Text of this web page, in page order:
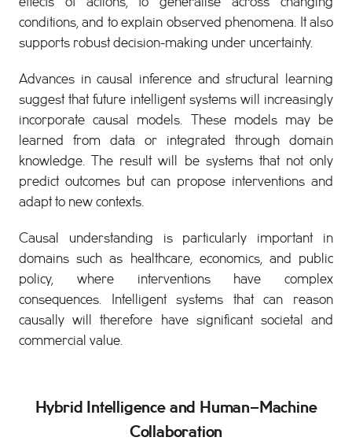
effects of actions, to generalise across changing
conditions, and to explain observed phenomena. It also
supports robust decision-making under uncertainty.
Advances in causal inference and structural learning
suggest that future intelligent systems will increasingly
incorporate causal models. These models may be
learned from data or integrated through domain
knowledge. The result will be systems that not only
predict outcomes but can propose interventions and
adapt to new contexts.
Causal understanding is particularly important in
domains such as healthcare, economics, and public
policy, where interventions have complex
consequences. Intelligent systems that can reason
causally will therefore have significant societal and
commercial value.
Hybrid Intelligence and Human–Machine
Collaboration